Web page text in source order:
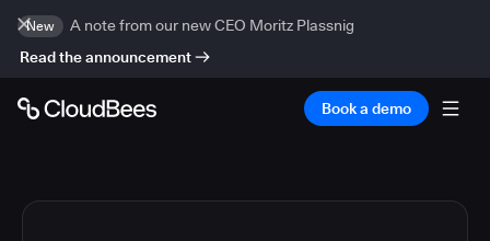
New
A note from our new CEO Moritz Plassnig
Read the announcement
Book a demo